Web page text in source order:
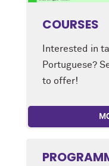
COURSES
Interested in
Portuguese?
to offer!